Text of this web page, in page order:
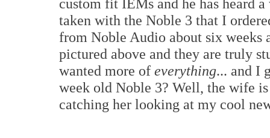
custom fit IEMs and he has heard
taken with the Noble 3 that I
from Noble Audio about six weeks
pictured above and they are truly
wanted more of everything... and I
week old Noble 3? Well, the wife
catching her looking at my cool